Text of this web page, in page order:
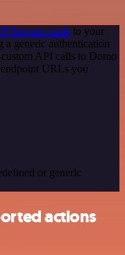
Request node to your
a generic authentication
API calls to Domo
URLs you
or generic
actions